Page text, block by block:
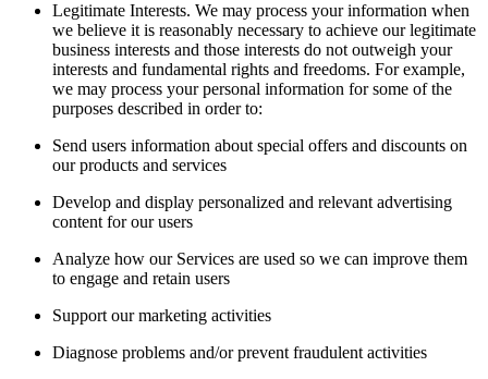
Legitimate Interests. We may process your information when
we believe it is reasonably necessary to achieve our legitimate
business interests and those interests do not outweigh your
interests and fundamental rights and freedoms. For example,
we may process your personal information for some of the
purposes described in order to:
Send users information about special offers and discounts on
our products and services
Develop and display personalized and relevant advertising
content for our users
Analyze how our Services are used so we can improve them
to engage and retain users
Support our marketing activities
Diagnose problems and/or prevent fraudulent activities